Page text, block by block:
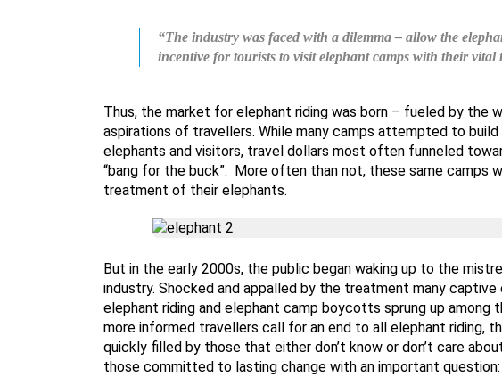
“The industry was faced with a dilemma – allow the
incentive for tourists to visit elephant camps with their vital
Thus, the market for elephant riding was born – fueled by the
aspirations of travellers. While many camps attempted to
elephants and visitors, travel dollars most often funneled
“bang for the buck”. More often than not, these same camps
treatment of their elephants.
But in the early 2000s, the public began waking up to the
industry. Shocked and appalled by the treatment many captive
elephant riding and elephant camp boycotts sprung up among
more informed travellers call for an end to all elephant riding,
quickly filled by those that either don’t know or don’t care
those committed to lasting change with an important